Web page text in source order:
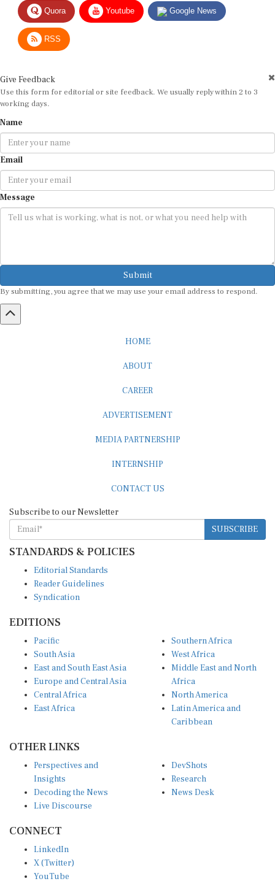
RSS
Use this form for editorial or site feedback. We usually reply within 2 to 3
working days.
Email
Message
Submit
By submitting, you agree that we may use your email address to respond.
SUBSCRIBE
STANDARDS & POLICIES
Reader Guidelines
Syndication
South Asia
East and South East Asia
Europe and Central Asia
Central Africa
East Africa
West Africa
Middle East and North
Africa
North America
Latin America and
Caribbean
Insights
Decoding the News
Live Discourse
Research
News Desk
X (Twitter)
YouTube
Instagram